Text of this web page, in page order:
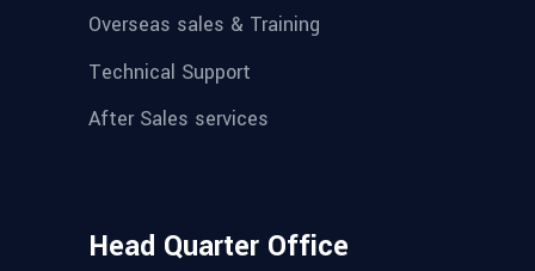
Overseas sales & Training
Technical Support
After Sales services
Head Quarter Office